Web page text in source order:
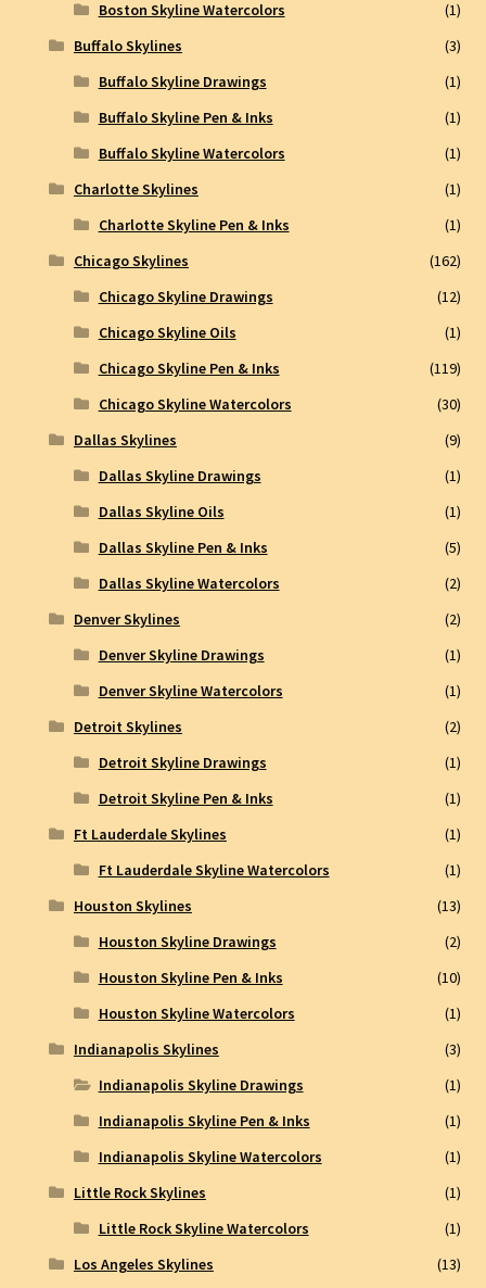
Boston Skyline Watercolors
(1)
Buffalo Skylines
(3)
Buffalo Skyline Drawings
(1)
Buffalo Skyline Pen & Inks
(1)
Buffalo Skyline Watercolors
(1)
Charlotte Skylines
(1)
Charlotte Skyline Pen & Inks
(1)
Chicago Skylines
(162)
Chicago Skyline Drawings
(12)
Chicago Skyline Oils
(1)
Chicago Skyline Pen & Inks
(119)
Chicago Skyline Watercolors
(30)
Dallas Skylines
(9)
Dallas Skyline Drawings
(1)
Dallas Skyline Oils
(1)
Dallas Skyline Pen & Inks
(5)
Dallas Skyline Watercolors
(2)
Denver Skylines
(2)
Denver Skyline Drawings
(1)
Denver Skyline Watercolors
(1)
Detroit Skylines
(2)
Detroit Skyline Drawings
(1)
Detroit Skyline Pen & Inks
(1)
Ft Lauderdale Skylines
(1)
Ft Lauderdale Skyline Watercolors
(1)
Houston Skylines
(13)
Houston Skyline Drawings
(2)
Houston Skyline Pen & Inks
(10)
Houston Skyline Watercolors
(1)
Indianapolis Skylines
(3)
Indianapolis Skyline Drawings
(1)
Indianapolis Skyline Pen & Inks
(1)
Indianapolis Skyline Watercolors
(1)
Little Rock Skylines
(1)
Little Rock Skyline Watercolors
(1)
Los Angeles Skylines
(13)